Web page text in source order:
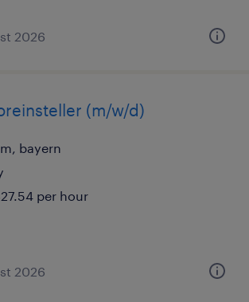
2026
(m/w/d)
bayern
per hour
2026